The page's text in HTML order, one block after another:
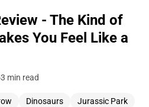
- The Kind of
You Feel Like a
3 min read
Dinosaurs
Jurassic Park